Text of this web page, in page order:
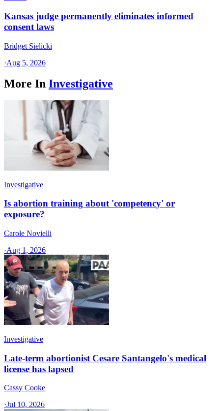
Kansas judge permanently eliminates informed
consent laws
Bridget Sielicki
·Aug 5, 2026
More In Investigative
Investigative
Is abortion training about 'competency' or
exposure?
Carole Novielli
·Aug 1, 2026
Investigative
Late-term abortionist Cesare Santangelo's medical
license has lapsed
Cassy Cooke
·Jul 10, 2026